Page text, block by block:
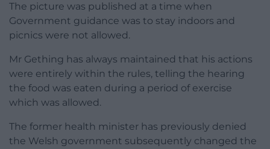
The picture was published at a time when
Government guidance was to stay indoors and
picnics were not allowed.
Mr Gething has always maintained that his actions
were entirely within the rules, telling the hearing
the food was eaten during a period of exercise
which was allowed.
The former health minister has previously denied
the Welsh government subsequently changed the